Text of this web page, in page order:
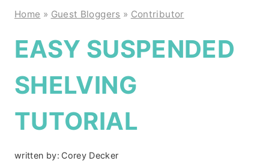
Home » Guest Bloggers » Contributor
EASY SUSPENDED
SHELVING
TUTORIAL
written by: Corey Decker